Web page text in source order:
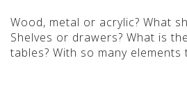
Wood, metal or acrylic? What
Shelves or drawers? What is
tables? With so many elements